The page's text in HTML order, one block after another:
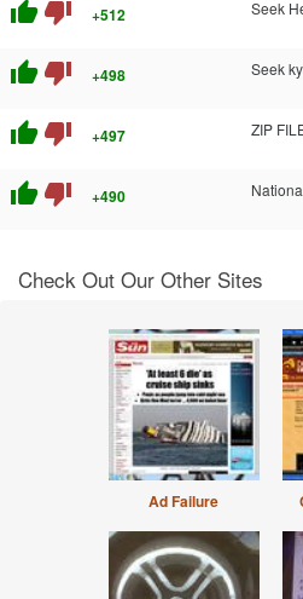
thumb_up thumb_down +512 Seek
thumb_up thumb_down +498 Seek
thumb_up thumb_down +497 ZIP
thumb_up thumb_down +490
Check Out Our Other Sites
Ad Failure